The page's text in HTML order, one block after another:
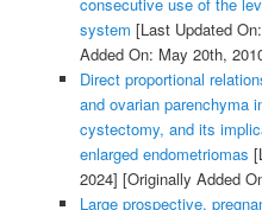
system [Last Updated
Added On: May 20th,
Direct proportional
and ovarian parenchyma
cystectomy, and its
enlarged endometriomas
2024] [Originally Added
Large prospective,